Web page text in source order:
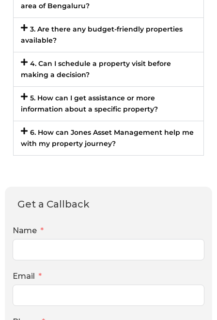
area of Bengaluru?
3. Are there any budget-friendly properties
available?
4. Can I schedule a property visit before
making a decision?
5. How can I get assistance or more
information about a specific property?
6. How can Jones Asset Management help me
with my property journey?
Get a Callback
Name
Email